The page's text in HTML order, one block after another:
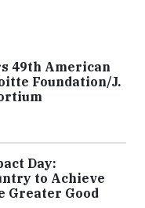
49th American
Foundation/J.
Day:
to Achieve
Greater Good